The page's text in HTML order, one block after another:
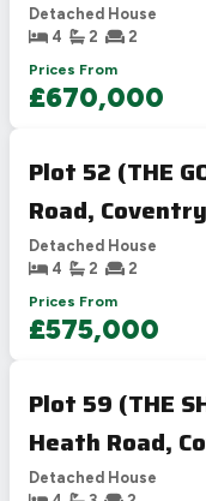
Detached House
4
2
2
Prices From
£670,000
Plot 52 (THE
Road,
Detached House
4
2
2
Prices From
£575,000
Plot 59 (THE
Heath Road,
Detached House